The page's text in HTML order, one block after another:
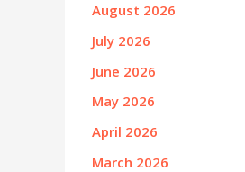
August 2026
July 2026
June 2026
May 2026
April 2026
March 2026